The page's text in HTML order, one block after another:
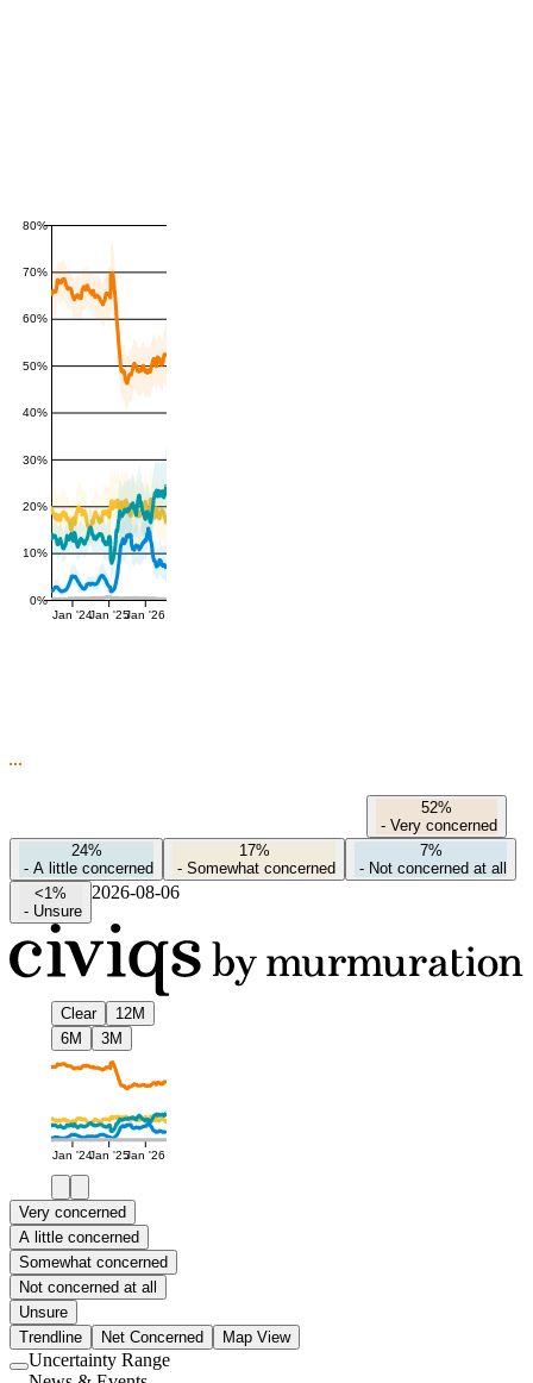
0%
10%
20%
30%
40%
50%
60%
70%
80%
Jan '24Jan '25Jan '26
52%
- Very concerned
24%
- A little concerned
17%
- Somewhat concerned
7%
- Not concerned at all
<1%
- Unsure
2026-08-06
Clear
12M
6M
3M
Jan '24Jan '25Jan '26
Very concerned
A little concerned
Somewhat concerned
Not concerned at all
Unsure
Trendline
Net Concerned Map View
Use
Uncertainty Range